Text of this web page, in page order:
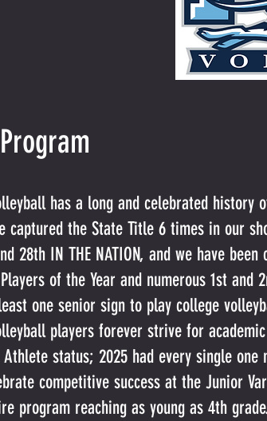
has a long and celebrated
captured the State Title 6 times in our
28th IN THE NATION, and we have
of the Year and numerous 1st
one senior sign to play college
players forever strive for
Athlete status; 2025 had every single one
competitive success at the Junior
program reaching as young as 4th grade.